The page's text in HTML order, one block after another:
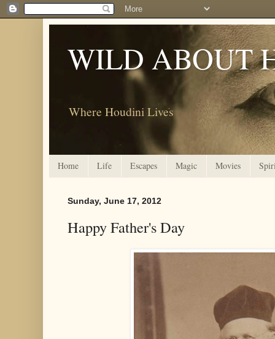
WILD ABOUT
Where Houdini Lives
Home Life Escapes Magic Movies
Sunday, June 17, 2012
Happy Father's Day